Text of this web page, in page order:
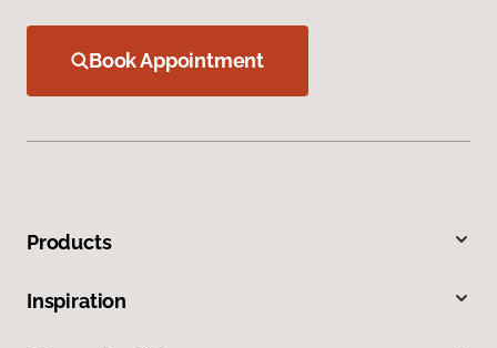
Book Appointment
Products
Inspiration